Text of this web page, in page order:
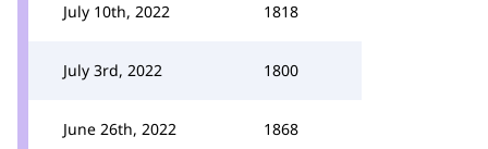
July 10th, 2022 1818
July 3rd, 2022 1800
June 26th, 2022 1868